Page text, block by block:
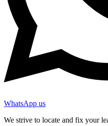
WhatsApp us
We strive to locate and fix your